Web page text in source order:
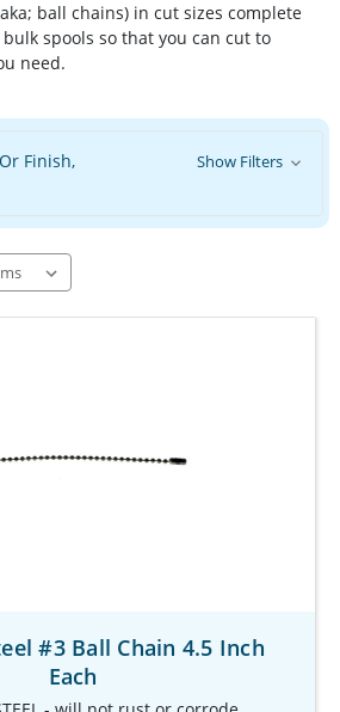
ball chains) in cut sizes complete
spools so that you can cut to
need.
Finish,
Show Filters
#3 Ball Chain 4.5 Inch
Each